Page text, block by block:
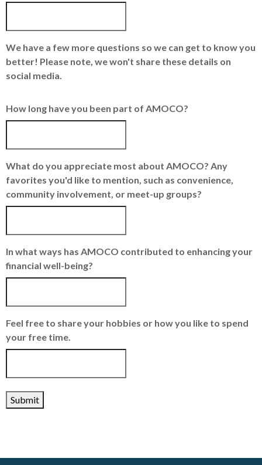
We have a few more questions so we can get to know you
better! Please note, we won't share these details on
social media.
How long have you been part of AMOCO?
What do you appreciate most about AMOCO? Any
favorites you'd like to mention, such as convenience,
community involvement, or meet-up groups?
In what ways has AMOCO contributed to enhancing your
financial well-being?
Feel free to share your hobbies or how you like to spend
your free time.
Submit